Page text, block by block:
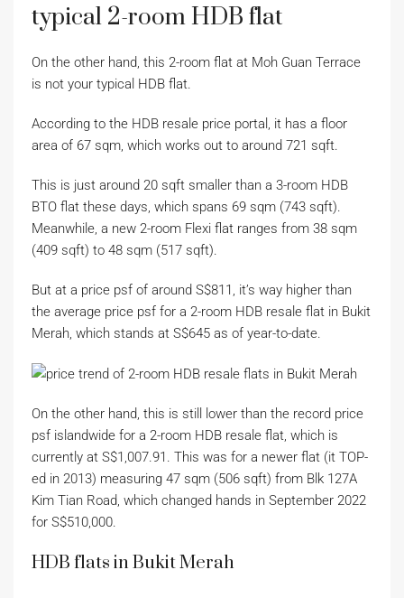
typical 2-room HDB flat
On the other hand, this 2-room flat at Moh Guan Terrace
is not your typical HDB flat.
According to the HDB resale price portal, it has a floor
area of 67 sqm, which works out to around 721 sqft.
This is just around 20 sqft smaller than a 3-room HDB
BTO flat these days, which spans 69 sqm (743 sqft).
Meanwhile, a new 2-room Flexi flat ranges from 38 sqm
(409 sqft) to 48 sqm (517 sqft).
But at a price psf of around S$811, it’s way higher than
the average price psf for a 2-room HDB resale flat in Bukit
Merah, which stands at S$645 as of year-to-date.
On the other hand, this is still lower than the record price
psf islandwide for a 2-room HDB resale flat, which is
currently at S$1,007.91. This was for a newer flat (it TOP-
ed in 2013) measuring 47 sqm (506 sqft) from Blk 127A
Kim Tian Road, which changed hands in September 2022
for S$510,000.
HDB flats in Bukit Merah